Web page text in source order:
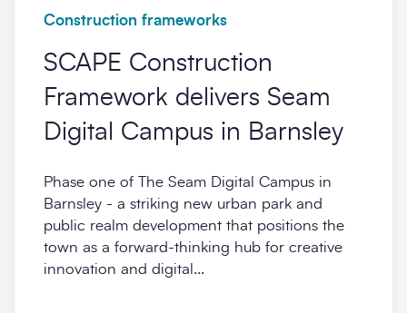
Construction frameworks
SCAPE Construction
Framework delivers Seam
Digital Campus in Barnsley
Phase one of The Seam Digital Campus in
Barnsley - a striking new urban park and
public realm development that positions the
town as a forward-thinking hub for creative
innovation and digital...